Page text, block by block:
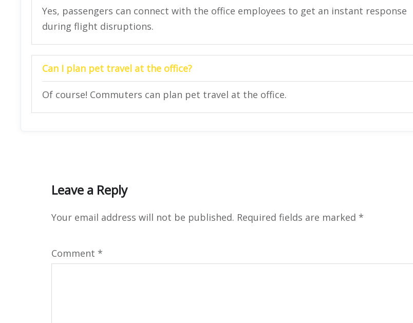
Yes, passengers can connect with the office employees to get an instant response
during flight disruptions.
Can I plan pet travel at the office?
Of course! Commuters can plan pet travel at the office.
Leave a Reply
Your email address will not be published. Required fields are marked *
Comment *